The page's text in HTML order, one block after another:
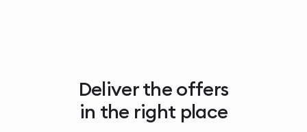
Deliver the offers
in the right place